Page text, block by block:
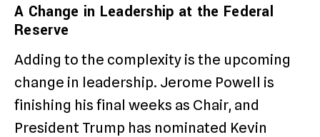
A Change in Leadership at the Federal
Reserve
Adding to the complexity is the upcoming
change in leadership. Jerome Powell is
finishing his final weeks as Chair, and
President Trump has nominated Kevin